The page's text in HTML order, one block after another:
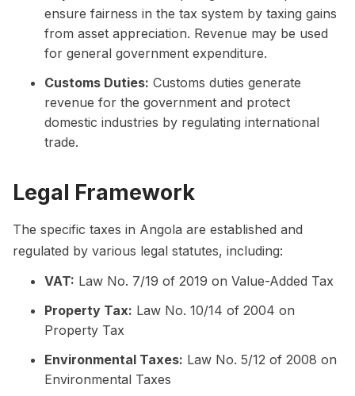
ensure fairness in the tax system by taxing gains
from asset appreciation. Revenue may be used
for general government expenditure.
Customs Duties: Customs duties generate
revenue for the government and protect
domestic industries by regulating international
trade.
Legal Framework
The specific taxes in Angola are established and
regulated by various legal statutes, including:
VAT: Law No. 7/19 of 2019 on Value-Added Tax
Property Tax: Law No. 10/14 of 2004 on
Property Tax
Environmental Taxes: Law No. 5/12 of 2008 on
Environmental Taxes